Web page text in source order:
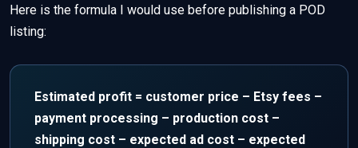
Here is the formula I would use before publishing a POD
listing:
Estimated profit = customer price – Etsy fees –
payment processing – production cost –
shipping cost – expected ad cost – expected